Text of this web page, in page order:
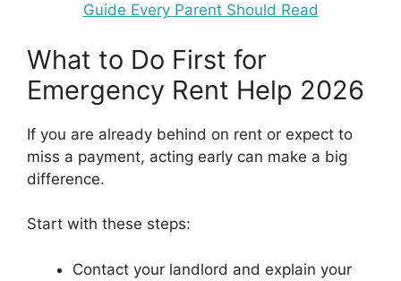
Guide Every Parent Should Read
What to Do First for
Emergency Rent Help 2026
If you are already behind on rent or expect to
miss a payment, acting early can make a big
difference.
Start with these steps:
Contact your landlord and explain your